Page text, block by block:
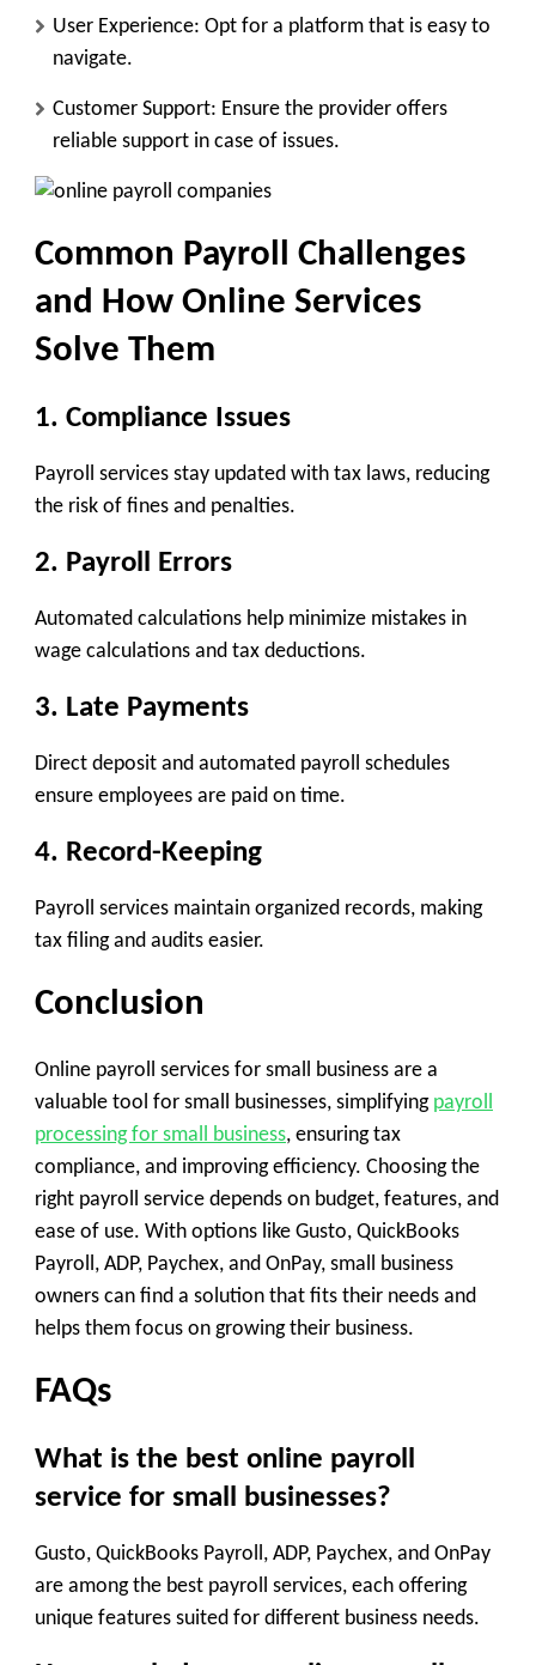
User Experience: Opt for a platform that is easy to
navigate.
Customer Support: Ensure the provider offers
reliable support in case of issues.
Common Payroll Challenges
and How Online Services
Solve Them
1. Compliance Issues
Payroll services stay updated with tax laws, reducing
the risk of fines and penalties.
2. Payroll Errors
Automated calculations help minimize mistakes in
wage calculations and tax deductions.
3. Late Payments
Direct deposit and automated payroll schedules
ensure employees are paid on time.
4. Record-Keeping
Payroll services maintain organized records, making
tax filing and audits easier.
Conclusion
Online payroll services for small business are a
valuable tool for small businesses, simplifying payroll
processing for small business, ensuring tax
compliance, and improving efficiency. Choosing the
right payroll service depends on budget, features, and
ease of use. With options like Gusto, QuickBooks
Payroll, ADP, Paychex, and OnPay, small business
owners can find a solution that fits their needs and
helps them focus on growing their business.
FAQs
What is the best online payroll
service for small businesses?
Gusto, QuickBooks Payroll, ADP, Paychex, and OnPay
are among the best payroll services, each offering
unique features suited for different business needs.